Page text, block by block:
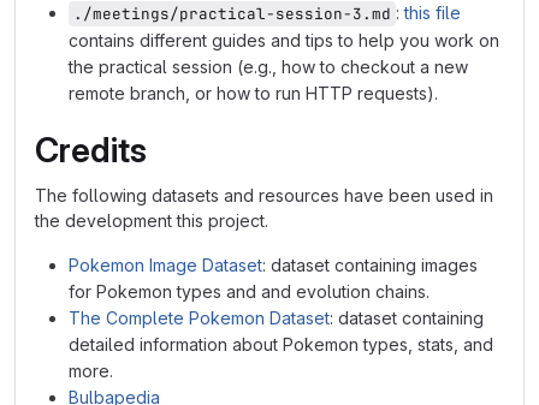
./meetings/practical-session-3.md :this file
contains different guides and tips to help you work on
the practical session (e.g., how to checkout a new
remote branch, or how to run HTTP requests).
Credits
The following datasets and resources have been used in
the development this project.
Pokemon Image Dataset: dataset containing images
for Pokemon types and and evolution chains.
The Complete Pokemon Dataset: dataset containing
detailed information about Pokemon types, stats, and
more.
Bulbapedia